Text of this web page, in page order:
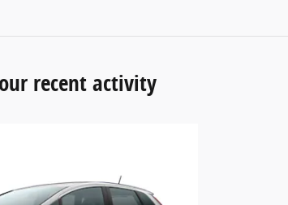
recent activity